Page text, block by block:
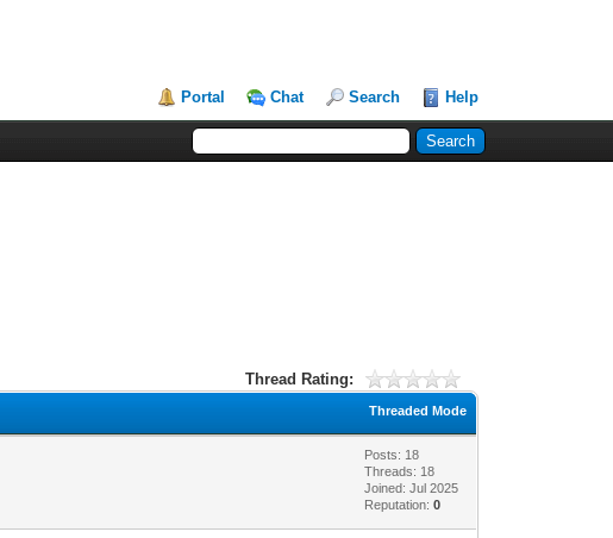
Portal Chat Search Help
Thread Rating:
Threaded Mode
Posts: 18
Threads: 18
Joined: Jul 2025
Reputation:0